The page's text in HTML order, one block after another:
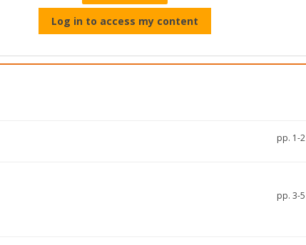
Log in to access my content
pp. 1-2
pp. 3-5